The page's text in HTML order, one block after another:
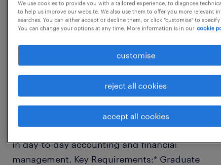
accurate financial records, ledgers, and
reports.* Manage vendor and customer
closing, journal entries, and general
teams and external auditors for timely
reports.* Ensure compliance with company
accounting policies and statutory
requirements.* Assist the Accounts Manager
in day-to-day accounting and financial
management. Key Requirements:* Graduate
We use cookies to provide you with a tailored experience, to diagnose
to help us improve our website. We also use them to offer you more relevant
searches. You can either accept or decline them, or click "customise" to
You can change your options at any time. More information is in our cookie
customise
reject all cookies
accept all cookies